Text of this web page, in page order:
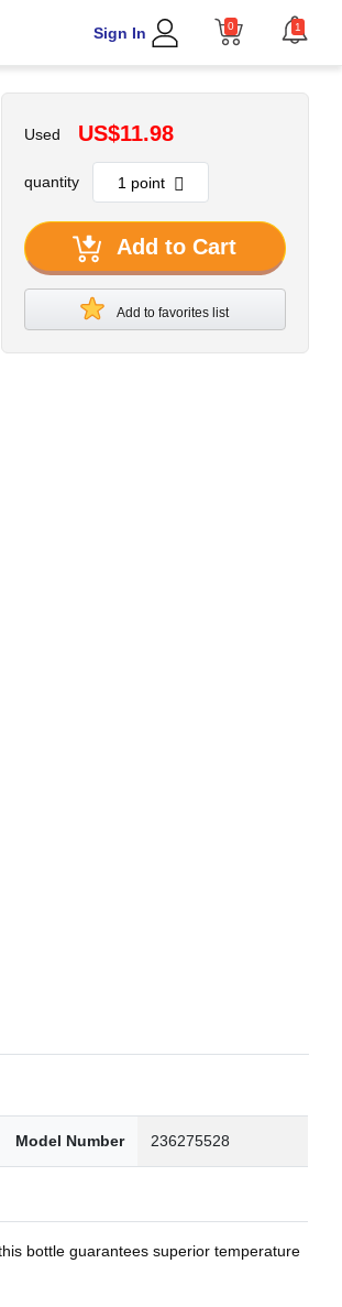
Sign In 0 1
Used US$11.98
quantity
Add to Cart
Add to favorites list
Model Number 236275528
bottle guarantees superior temperature